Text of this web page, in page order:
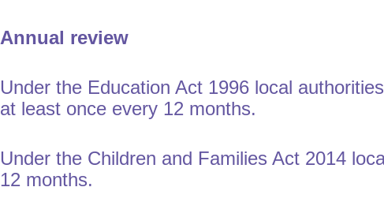
Annual review
Under the Education Act 1996 local
at least once every 12 months.
Under the Children and Families Act 2014
12 months.